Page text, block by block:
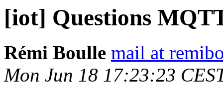
[iot] Questions
Rémi Boulle mail at
Mon Jun 18 17:23:23